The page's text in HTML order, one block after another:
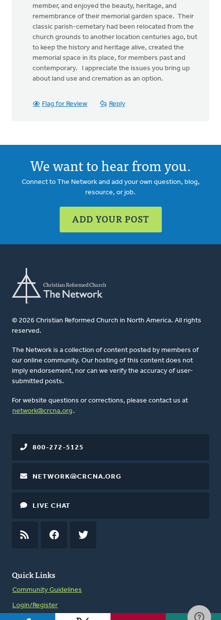
member, and enjoyed the beauty, heritage, and
remembrance of their memorial garden space. Their
classic parish-cemetary had been relocated from the
church grounds to another location centuries ago, but
to keep the history and heritage alive, created the
memorial space in its place, for members past and
contemporary. I appreciate the issues you bring up
about land use and cremation as an option.
Flag for Review Reply
We want to hear from you.
Connect to The Network and add your own question, blog,
resource, or job.
ADD YOUR POST
© 2026 Christian Reformed Church in North America. All rights
reserved.
The Network is a collection of content posted by members of
our online community. Our hosting of this content does not
imply endorsement, nor can we verify the accuracy of user-
submitted posts.
For website questions or corrections, please contact us at
network@crcna.org .
Quick Links
Community Guidelines
Login/Register
800-272-5125
NETWORK@CRCNA.ORG
LIVE CHAT